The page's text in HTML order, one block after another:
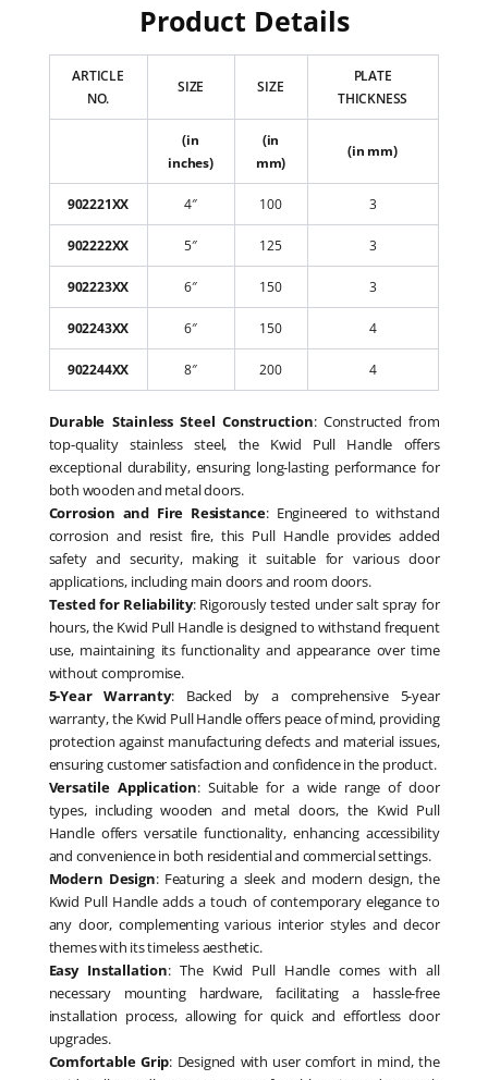
Product Details
ARTICLE
NO.
SIZE SIZE
PLATE
THICKNESS
(in
inches)
(in
mm)
(in mm)
902221XX 4″ 100 3
902222XX 5″ 125 3
902223XX 6″ 150 3
902243XX 6″ 150 4
902244XX 8″ 200 4
Durable Stainless Steel Construction: Constructed from
top-quality stainless steel, the Kwid Pull Handle offers
exceptional durability, ensuring long-lasting performance for
both wooden and metal doors.
Corrosion and Fire Resistance: Engineered to withstand
corrosion and resist fire, this Pull Handle provides added
safety and security, making it suitable for various door
applications, including main doors and room doors.
Tested for Reliability: Rigorously tested under salt spray for
hours, the Kwid Pull Handle is designed to withstand frequent
use, maintaining its functionality and appearance over time
without compromise.
5-Year Warranty: Backed by a comprehensive 5-year
warranty, the Kwid Pull Handle offers peace of mind, providing
protection against manufacturing defects and material issues,
ensuring customer satisfaction and confidence in the product.
Versatile Application: Suitable for a wide range of door
types, including wooden and metal doors, the Kwid Pull
Handle offers versatile functionality, enhancing accessibility
and convenience in both residential and commercial settings.
Modern Design: Featuring a sleek and modern design, the
Kwid Pull Handle adds a touch of contemporary elegance to
any door, complementing various interior styles and decor
themes with its timeless aesthetic.
Easy Installation: The Kwid Pull Handle comes with all
necessary mounting hardware, facilitating a hassle-free
installation process, allowing for quick and effortless door
upgrades.
Comfortable Grip: Designed with user comfort in mind, the